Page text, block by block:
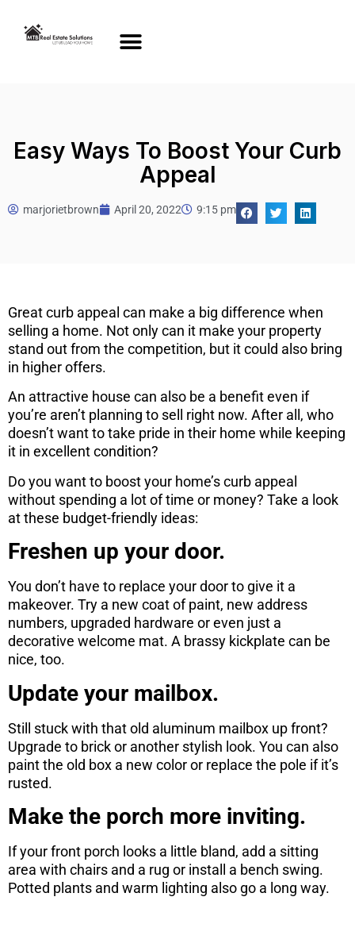
Easy Ways To Boost Your Curb
Appeal
marjorietbrown April 20, 2022 9:15 pm
Great curb appeal can make a big difference when
selling a home. Not only can it make your property
stand out from the competition, but it could also bring
in higher offers.
An attractive house can also be a benefit even if
you’re aren’t planning to sell right now. After all, who
doesn’t want to take pride in their home while keeping
it in excellent condition?
Do you want to boost your home’s curb appeal
without spending a lot of time or money? Take a look
at these budget-friendly ideas:
Freshen up your door.
You don’t have to replace your door to give it a
makeover. Try a new coat of paint, new address
numbers, upgraded hardware or even just a
decorative welcome mat. A brassy kickplate can be
nice, too.
Update your mailbox.
Still stuck with that old aluminum mailbox up front?
Upgrade to brick or another stylish look. You can also
paint the old box a new color or replace the pole if it’s
rusted.
Make the porch more inviting.
If your front porch looks a little bland, add a sitting
area with chairs and a rug or install a bench swing.
Potted plants and warm lighting also go a long way.